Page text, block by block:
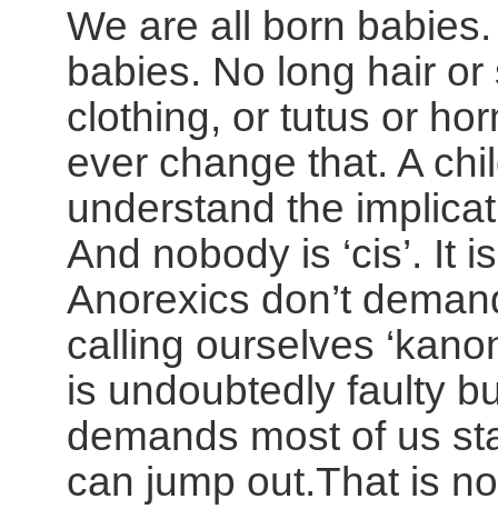
We are all born
babies. No long hair
clothing, or tutus or
ever change that. A
understand the
And nobody is ‘cis’. It is
Anorexics don’t
calling ourselves
is undoubtedly faulty
demands most of us
can jump out.That is